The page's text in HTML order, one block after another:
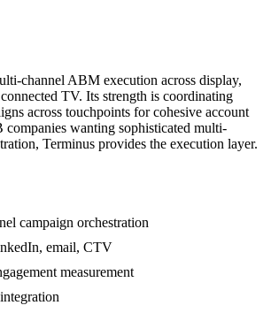
channel ABM execution across display,
TV. Its strength is coordinating
across touchpoints for cohesive account
companies wanting sophisticated multi-
Terminus provides the execution layer.
campaign orchestration
email, CTV
measurement